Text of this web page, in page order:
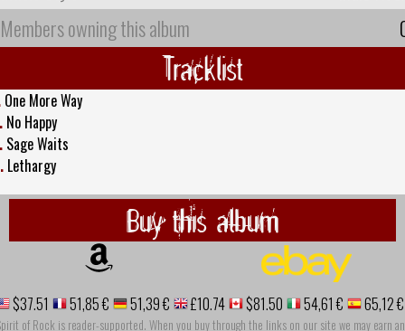
Members owning this album
Tracklist
One More Way
No Happy
Sage Waits
Lethargy
Buy this album
$37.51 51,85 € 51,39 € £10.74 $81.50 54,61 € 65,12 €
of Rock is reader-supported. When you buy through the links on our site we may earn an